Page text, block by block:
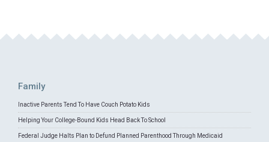
Family
Inactive Parents Tend To Have Couch Potato Kids
Helping Your College-Bound Kids Head Back To School
Federal Judge Halts Plan to Defund Planned Parenthood Through Medicaid